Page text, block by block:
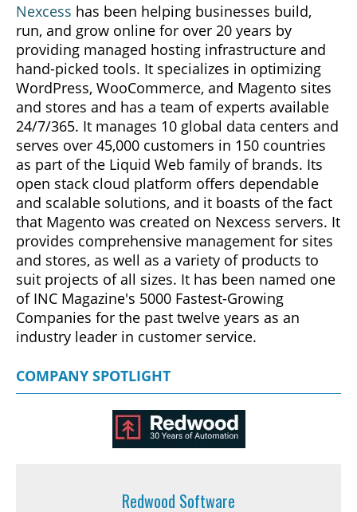
Nexcess has been helping businesses build,
run, and grow online for over 20 years by
providing managed hosting infrastructure and
hand-picked tools. It specializes in optimizing
WordPress, WooCommerce, and Magento sites
and stores and has a team of experts available
24/7/365. It manages 10 global data centers and
serves over 45,000 customers in 150 countries
as part of the Liquid Web family of brands. Its
open stack cloud platform offers dependable
and scalable solutions, and it boasts of the fact
that Magento was created on Nexcess servers. It
provides comprehensive management for sites
and stores, as well as a variety of products to
suit projects of all sizes. It has been named one
of INC Magazine's 5000 Fastest-Growing
Companies for the past twelve years as an
industry leader in customer service.
COMPANY SPOTLIGHT
Redwood Software